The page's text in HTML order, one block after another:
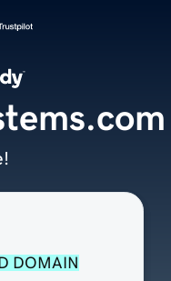
DOMAIN